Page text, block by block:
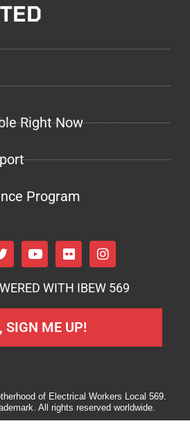
Right Now
Program
WITH IBEW 569
SIGN ME UP!
of Electrical Workers Local 569.
All rights reserved worldwide.